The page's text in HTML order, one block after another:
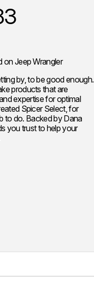
on Jeep Wrangler
by, to be good enough.
products that are
expertise for optimal
Spicer Select, for
to do. Backed by Dana
you trust to help your